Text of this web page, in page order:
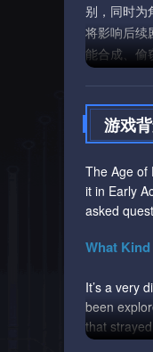
别，同时为
将影响后
能合成、偷
游戏
The Age of
it in Early
asked
What
It’s a very
been
that